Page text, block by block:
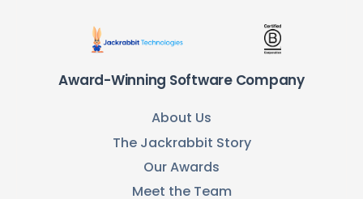
Award-Winning Software Company
About Us
The Jackrabbit Story
Our Awards
Meet the Team